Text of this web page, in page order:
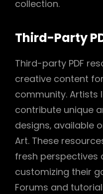
collection.
Third-Party
Third-party PDF
creative content
community. Artists
contribute unique
designs‚ available
Art. These
fresh perspectives
customizing their
Forums and